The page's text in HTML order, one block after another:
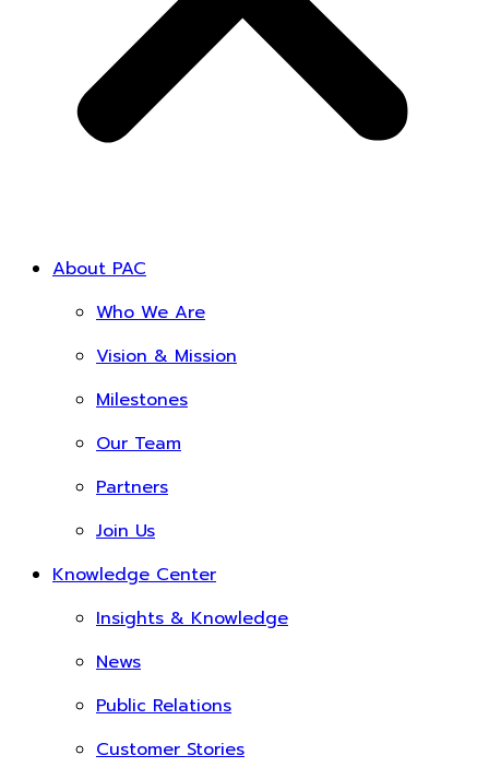
About PAC
Who We Are
Vision & Mission
Milestones
Our Team
Partners
Join Us
Knowledge Center
Insights & Knowledge
News
Public Relations
Customer Stories